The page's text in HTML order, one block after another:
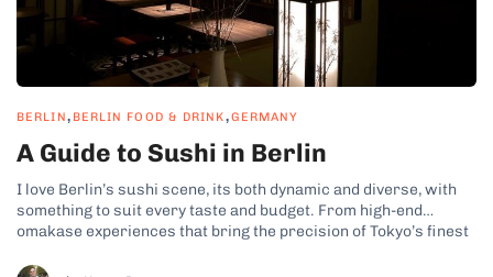
BERLIN, BERLIN FOOD & DRINK,GERMANY
A Guide to Sushi in Berlin
I love Berlin’s sushi scene, its both dynamic and diverse, with
something to suit every taste and budget. From high-end
omakase experiences that bring the precision of Tokyo’s finest
sushi bars. Whether you’re craving expertly crafted nigiri,